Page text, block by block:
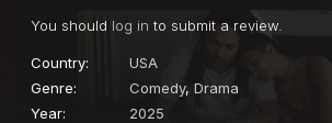
You should log in to submit a review.
Country:
USA
Genre:
Comedy, Drama
Year:
2025